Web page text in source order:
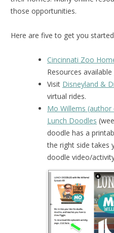
those opportunities.
Here are five to get you
Cincinnati Zoo
Resources available
Visit Disneyland &
virtual rides.
Mo Willems
Lunch Doodles
doodle has a
the right side takes
doodle video/